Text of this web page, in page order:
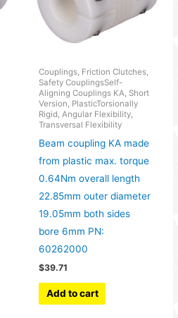
Couplings, Friction Clutches,
Safety CouplingsSelf-
Aligning Couplings KA, Short
Version, PlasticTorsionally
Rigid, Angular Flexibility,
Transversal Flexibility
Beam coupling KA made
from plastic max. torque
0.64Nm overall length
22.85mm outer diameter
19.05mm both sides
bore 6mm PN:
60262000
$39.71
Add to cart